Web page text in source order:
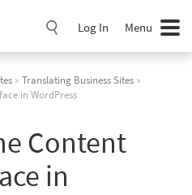
Log In Menu
» Translating Business Sites »
in WordPress
Content
in